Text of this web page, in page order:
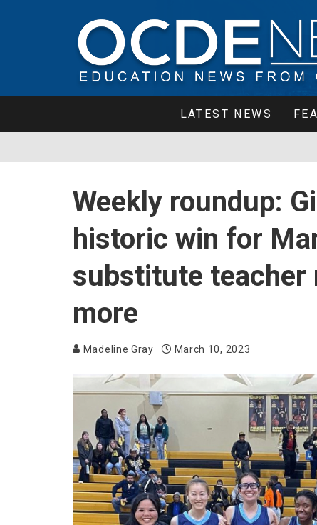
LATEST NEWS
Weekly roundup:
historic win for
substitute teacher
more
Madeline Gray March 10, 2023